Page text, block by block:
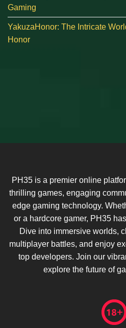
Gaming
YakuzaHonor: The Intricate
Honor
PH35 is a premier online
thrilling games, engaging
edge gaming technology.
or a hardcore gamer, PH35
Dive into immersive worlds,
multiplayer battles, and enjoy
top developers. Join our
explore the future of